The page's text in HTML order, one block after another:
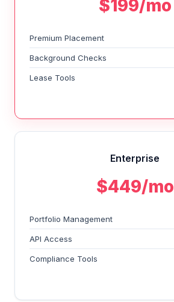
$199/mo
Premium Placement
Background Checks
Lease Tools
Enterprise
$449/mo
Portfolio Management
API Access
Compliance Tools